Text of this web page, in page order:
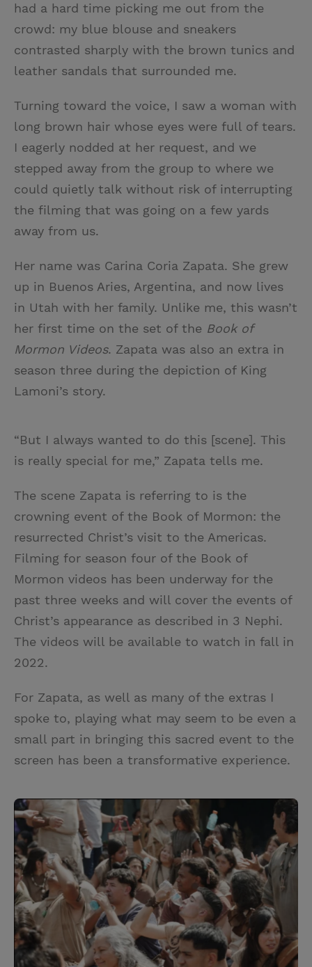
had a hard time picking me out from the
crowd: my blue blouse and sneakers
contrasted sharply with the brown tunics and
leather sandals that surrounded me.
Turning toward the voice, I saw a woman with
long brown hair whose eyes were full of tears.
I eagerly nodded at her request, and we
stepped away from the group to where we
could quietly talk without risk of interrupting
the filming that was going on a few yards
away from us.
Her name was Carina Coria Zapata. She grew
up in Buenos Aries, Argentina, and now lives
in Utah with her family. Unlike me, this wasn’t
her first time on the set of the Book of
Mormon Videos. Zapata was also an extra in
season three during the depiction of King
Lamoni’s story.
“But I always wanted to do this [scene]. This
is really special for me,” Zapata tells me.
The scene Zapata is referring to is the
crowning event of the Book of Mormon: the
resurrected Christ’s visit to the Americas.
Filming for season four of the Book of
Mormon videos has been underway for the
past three weeks and will cover the events of
Christ’s appearance as described in 3 Nephi.
The videos will be available to watch in fall in
2022.
For Zapata, as well as many of the extras I
spoke to, playing what may seem to be even a
small part in bringing this sacred event to the
screen has been a transformative experience.